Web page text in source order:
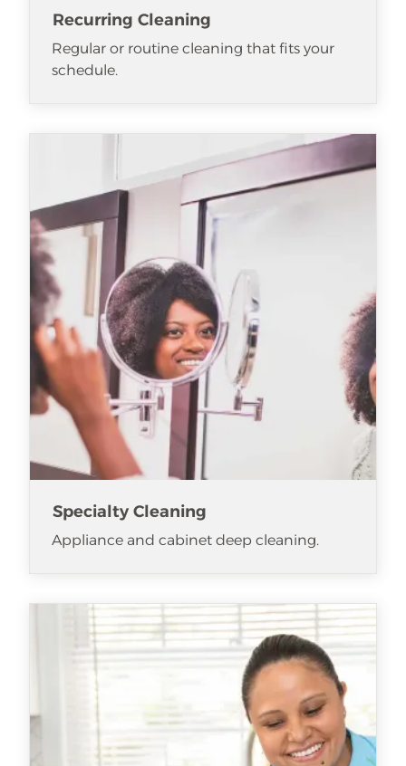
Recurring Cleaning
Regular or routine cleaning that fits your
schedule.
Specialty Cleaning
Appliance and cabinet deep cleaning.